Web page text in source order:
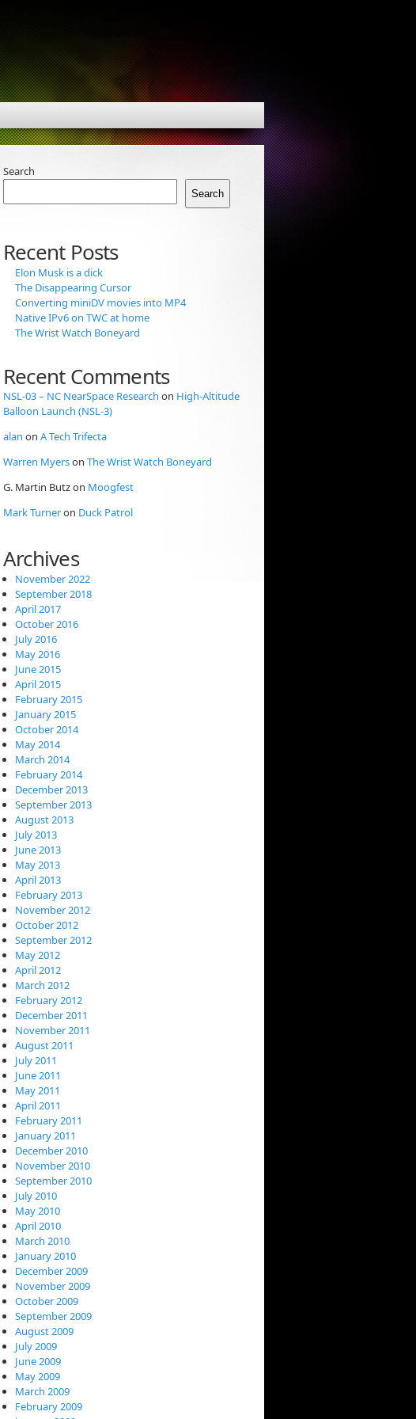
Search
Search
Recent Posts
Elon Musk is a dick
The Disappearing Cursor
Converting miniDV movies into MP4
Native IPv6 on TWC at home
The Wrist Watch Boneyard
Recent Comments
NSL-03 – NC NearSpace Research on High-Altitude
Balloon Launch (NSL-3)
alan on A Tech Trifecta
Warren Myerson The Wrist Watch Boneyard
G. Martin Butzon Moogfest
Mark Turneron Duck Patrol
Archives
November 2022
September 2018
April 2017
October 2016
July 2016
May 2016
June 2015
April 2015
February 2015
January 2015
October 2014
May 2014
March 2014
February 2014
December 2013
September 2013
August 2013
July 2013
June 2013
May 2013
April 2013
February 2013
November 2012
October 2012
September 2012
May 2012
April 2012
March 2012
February 2012
December 2011
November 2011
August 2011
July 2011
June 2011
May 2011
April 2011
February 2011
January 2011
December 2010
November 2010
September 2010
July 2010
May 2010
April 2010
March 2010
January 2010
December 2009
November 2009
October 2009
September 2009
August 2009
July 2009
June 2009
May 2009
March 2009
February 2009